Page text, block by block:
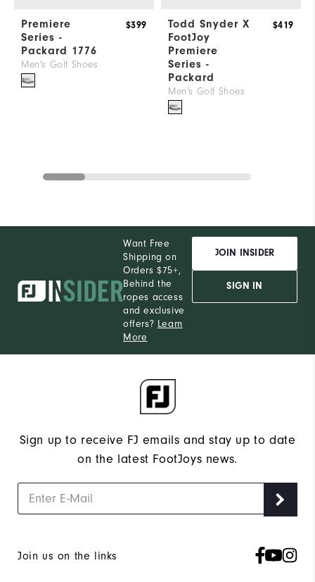
Premiere
Series -
Packard 1776
Men's Golf Shoes
$399
Todd Snyder X
FootJoy
Premiere
Series -
Packard
Men's Golf Shoes
$419
Want Free
Shipping on
Orders $75+,
Behind the
ropes access
and exclusive
offers? Learn
More
JOIN INSIDER
SIGN IN
Sign up to receive FJ emails and stay up to date
on the latest FootJoys news.
Join us on the links